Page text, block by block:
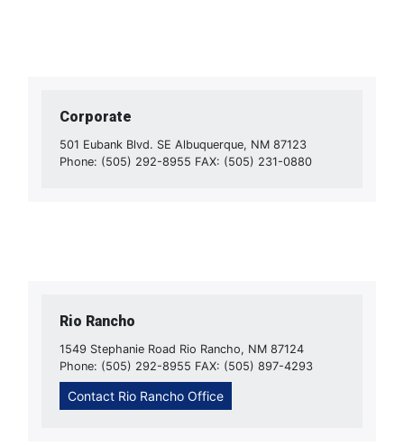
Corporate
501 Eubank Blvd. SE Albuquerque, NM 87123
Phone: (505) 292-8955 FAX: (505) 231-0880
Rio Rancho
1549 Stephanie Road Rio Rancho, NM 87124
Phone: (505) 292-8955 FAX: (505) 897-4293
Contact Rio Rancho Office